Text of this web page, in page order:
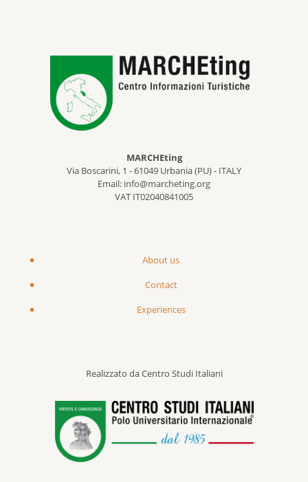
MARCHEting
Via Boscarini, 1 - 61049 Urbania (PU) - ITALY
Email: info@marcheting.org
VAT IT02040841005
About us
Contact
Experiences
Realizzato da Centro Studi Italiani